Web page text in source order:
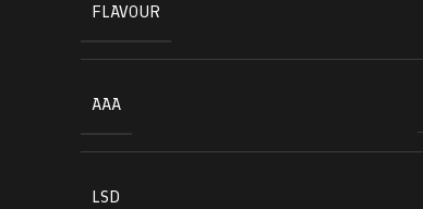
FLAVOUR
AAA
LSD